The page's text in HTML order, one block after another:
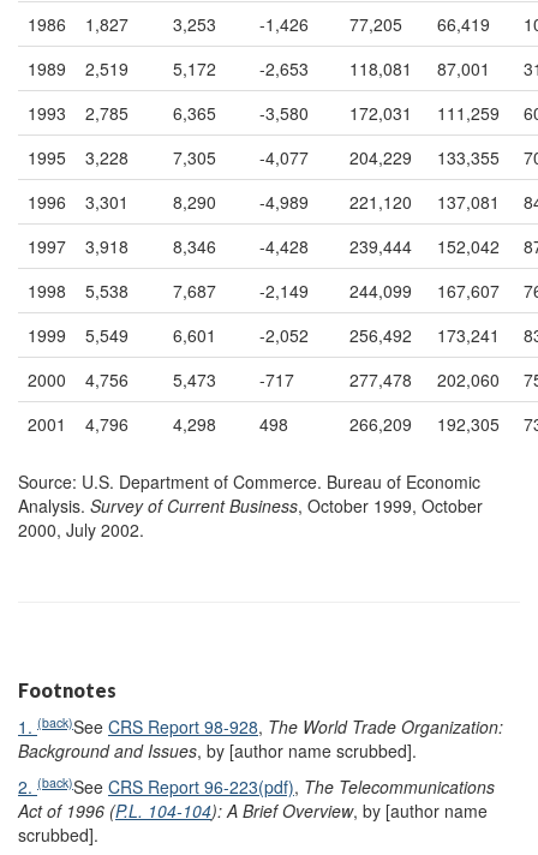
1986
1,827 3,253 -1,426 77,205 66,419
1989
2,519 5,172 -2,653 118,081 87,001
1993
2,785 6,365 -3,580 172,031 111,259
1995
3,228 7,305 -4,077 204,229 133,355
1996
3,301 8,290 -4,989 221,120 137,081
1997
3,918 8,346 -4,428 239,444 152,042
1998
5,538 7,687 -2,149 244,099 167,607
1999
5,549 6,601 -2,052 256,492 173,241
2000
4,756 5,473 -717 277,478 202,060
2001
4,796 4,298 498 266,209 192,305
Source: U.S. Department of Commerce. Bureau of Economic
Analysis. Survey of Current Business, October 1999, October
2000, July 2002.
Footnotes
1. (back)See CRS Report 98-928, The World Trade Organization:
Background and Issues, by [author name scrubbed].
2. (back)See CRS Report 96-223(pdf), The Telecommunications
Act of 1996 (P.L. 104-104): A Brief Overview, by [author name
scrubbed].